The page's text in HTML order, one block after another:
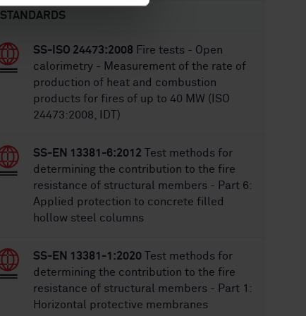
STANDARDS
SS-ISO 24473:2008 Fire tests - Open
calorimetry - Measurement of the rate of
production of heat and combustion
products for fires of up to 40 MW (ISO
24473:2008, IDT)
SS-EN 13381-6:2012 Test methods for
determining the contribution to the fire
resistance of structural members - Part 6:
Applied protection to concrete filled
hollow steel columns
SS-EN 13381-1:2020 Test methods for
determining the contribution to the fire
resistance of structural members - Part 1:
Horizontal protective membranes